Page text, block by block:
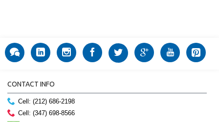
CONTACT INFO
Cell: (212) 686-2198
Cell: (347) 698-8566